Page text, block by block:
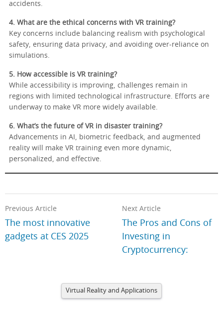
accidents.
4. What are the ethical concerns with VR training?
Key concerns include balancing realism with psychological
safety, ensuring data privacy, and avoiding over-reliance on
simulations.
5. How accessible is VR training?
While accessibility is improving, challenges remain in
regions with limited technological infrastructure. Efforts are
underway to make VR more widely available.
6. What’s the future of VR in disaster training?
Advancements in AI, biometric feedback, and augmented
reality will make VR training even more dynamic,
personalized, and effective.
Previous Article
The most innovative
gadgets at CES 2025
Next Article
The Pros and Cons of
Investing in
Cryptocurrency:
Virtual Reality and Applications